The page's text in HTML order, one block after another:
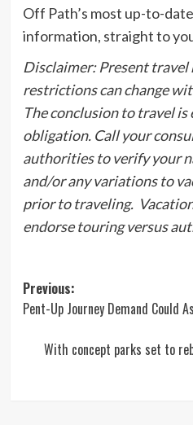
Off Path’s most up-to-
information, straight to
Disclaimer: Present travel
restrictionscan change
The conclusion to travel
obligation. Call your
authorities to verify your
and/or any variations to
prior to traveling.
endorse touring versus
Post
navigation
Previous:
Pent-Up Journey Demand Could
With concept parks set to